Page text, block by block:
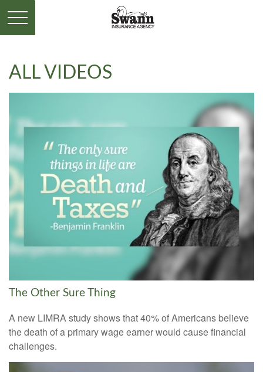
ALL VIDEOS
The Other Sure Thing
A new LIMRA study shows that 40% of Americans believe
the death of a primary wage earner would cause financial
challenges.